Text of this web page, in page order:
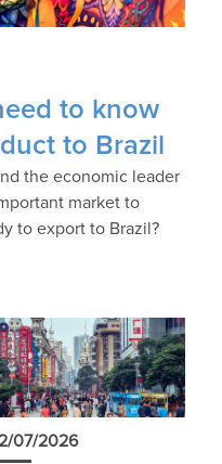
to know
to Brazil
the economic leader
market to
to export to Brazil?
07/2026